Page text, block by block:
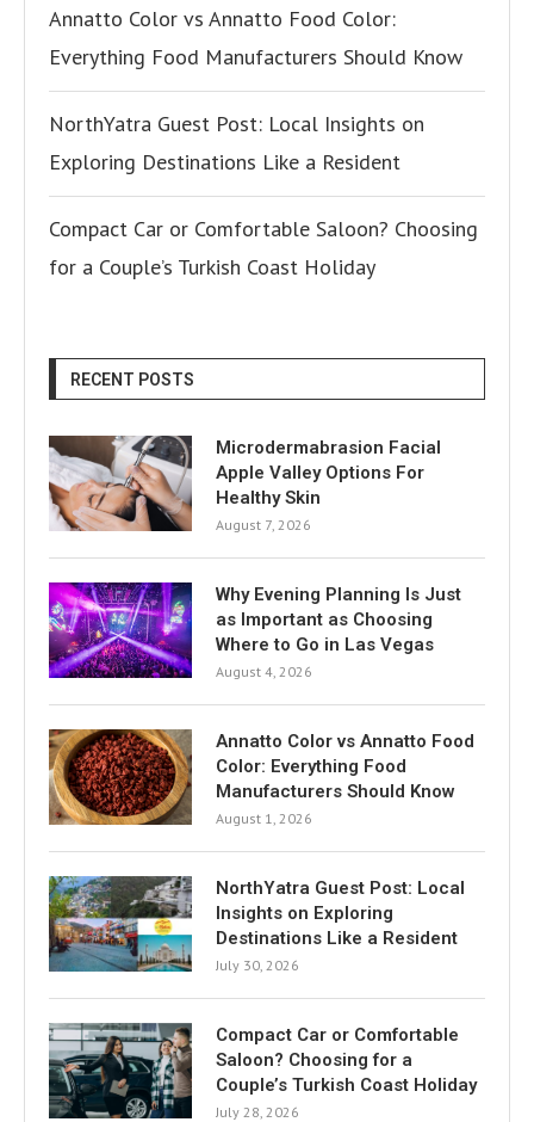
Annatto Color vs Annatto Food Color:
Everything Food Manufacturers Should Know
NorthYatra Guest Post: Local Insights on
Exploring Destinations Like a Resident
Compact Car or Comfortable Saloon? Choosing
for a Couple’s Turkish Coast Holiday
RECENT POSTS
Microdermabrasion Facial
Apple Valley Options For
Healthy Skin
August 7, 2026
Why Evening Planning Is Just
as Important as Choosing
Where to Go in Las Vegas
August 4, 2026
Annatto Color vs Annatto Food
Color: Everything Food
Manufacturers Should Know
August 1, 2026
NorthYatra Guest Post: Local
Insights on Exploring
Destinations Like a Resident
July 30, 2026
Compact Car or Comfortable
Saloon? Choosing for a
Couple’s Turkish Coast Holiday
July 28, 2026